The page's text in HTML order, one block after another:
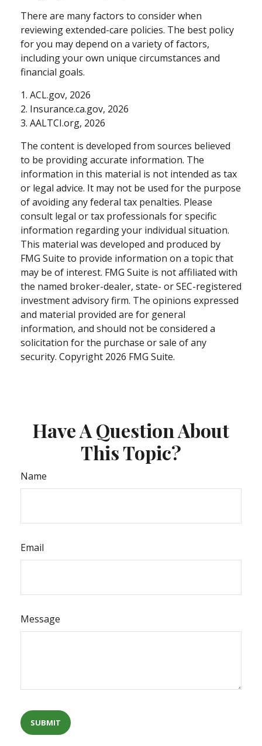
There are many factors to consider when
reviewing extended-care policies. The best policy
for you may depend on a variety of factors,
including your own unique circumstances and
financial goals.
1. ACL.gov, 2026
2. Insurance.ca.gov, 2026
3. AALTCI.org, 2026
The content is developed from sources believed
to be providing accurate information. The
information in this material is not intended as tax
or legal advice. It may not be used for the purpose
of avoiding any federal tax penalties. Please
consult legal or tax professionals for specific
information regarding your individual situation.
This material was developed and produced by
FMG Suite to provide information on a topic that
may be of interest. FMG Suite is not affiliated with
the named broker-dealer, state- or SEC-registered
investment advisory firm. The opinions expressed
and material provided are for general
information, and should not be considered a
solicitation for the purchase or sale of any
security. Copyright 2026 FMG Suite.
Have A Question About
This Topic?
Name
Email
Message